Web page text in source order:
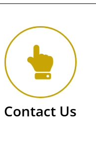
Contact Us